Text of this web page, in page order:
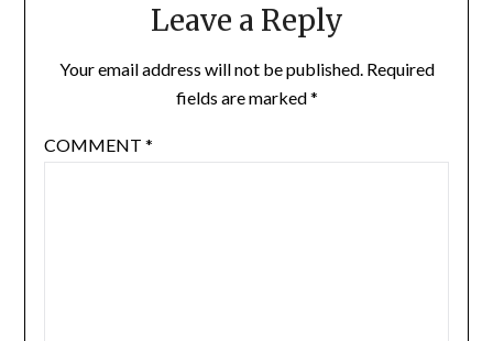
Leave a Reply
Your email address will not be published. Required
fields are marked*
COMMENT *